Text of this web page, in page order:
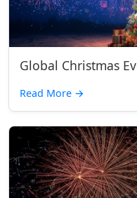
Global Christmas
Read More →